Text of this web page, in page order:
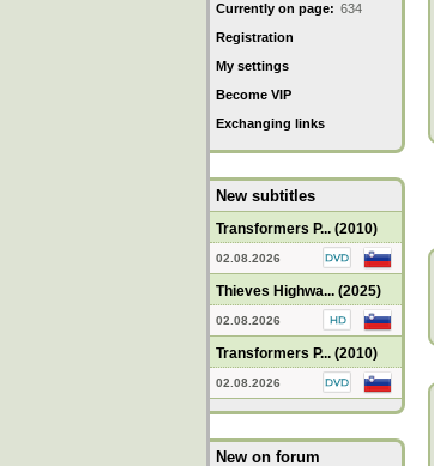
Currently on page: 634
Registration
My settings
Become VIP
Exchanging links
New subtitles
Transformers P... (2010)
02.08.2026
Thieves Highwa... (2025)
02.08.2026
Transformers P... (2010)
02.08.2026
New on forum